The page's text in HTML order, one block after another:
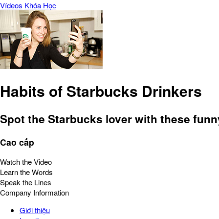
Vídeos Khóa Học
Habits of Starbucks Drinkers
Spot the Starbucks lover with these
Cao cấp
Watch the Video
Learn the Words
Speak the Lines
Company Information
Giới thiệu